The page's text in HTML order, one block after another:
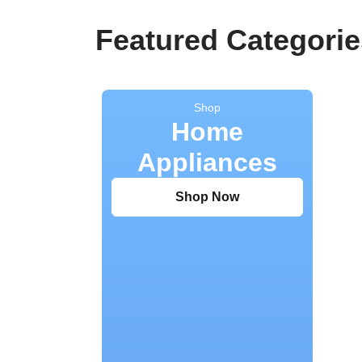
Featured
Shop
Home
Appliances
Shop Now